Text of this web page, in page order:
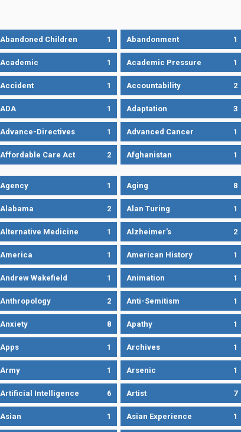
Abandoned Children 1 Abandonment 1
Academic 1 Academic Pressure 1
Accident 1 Accountability 2
ADA 1 Adaptation 3
Advance-Directives 1 Advanced Cancer 1
Affordable Care Act 2 Afghanistan 1
Agency 1 Aging 8
Alabama 2 Alan Turing 1
Alternative Medicine 1 Alzheimer's 2
America 1 American History 1
Andrew Wakefield 1 Animation 1
Anthropology 2 Anti-Semitism 1
Anxiety 8 Apathy 1
Apps 1 Archives 1
Army 1 Arsenic 1
Artificial Intelligence 6 Artist 7
Asian 1 Asian Experience 1